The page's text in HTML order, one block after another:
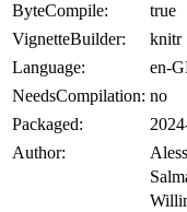
ByteCompile:
true
VignetteBuilder:
knitr
Language:
en-
NeedsCompilation: no
Packaged:
Author: